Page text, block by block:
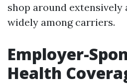
shop around extensively
widely among carriers.
Employer-
Health